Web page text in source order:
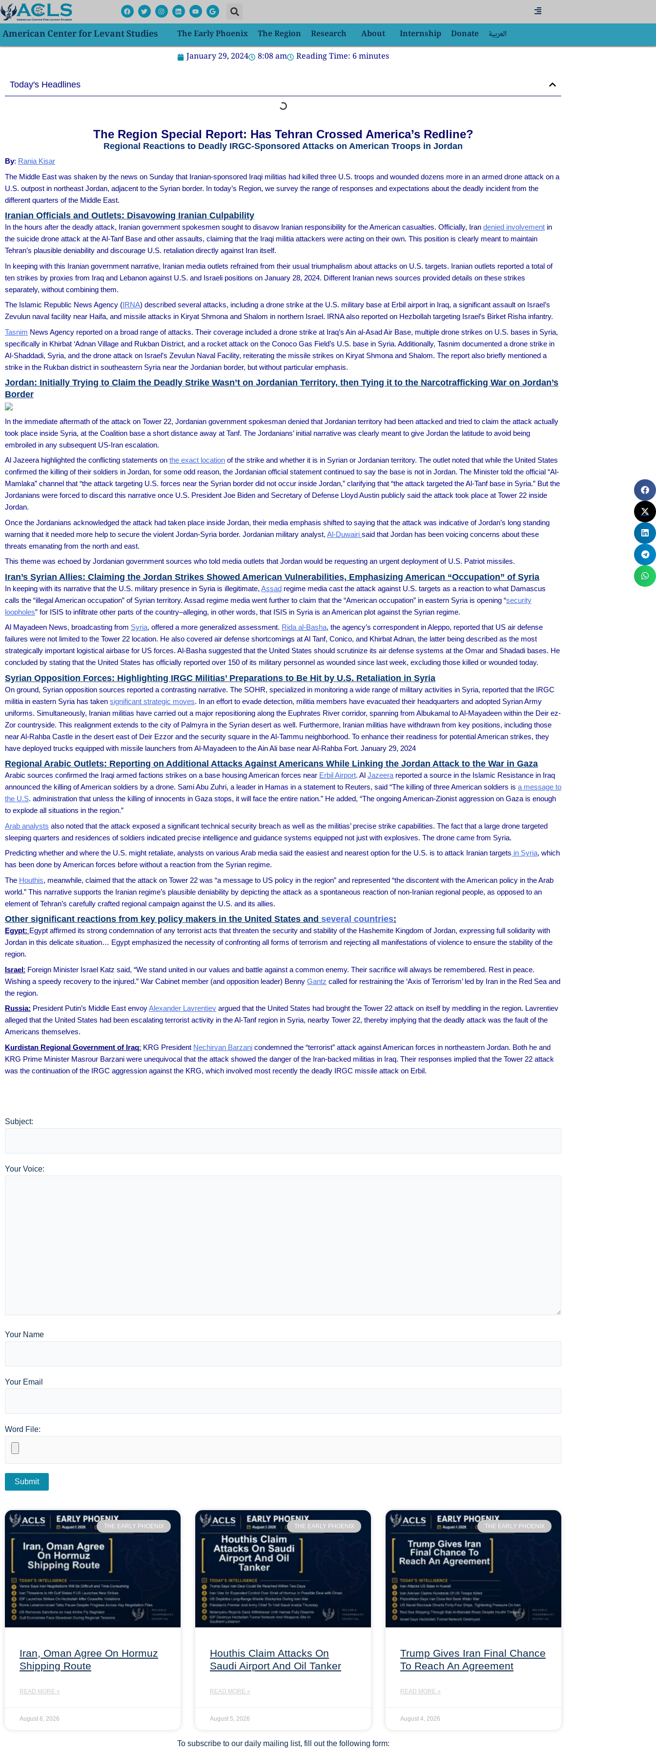
Skip
to
content
F
a
b
o
T
w
t
r
I
n
r
L
i
e
i
n
Y
o
u
e
G
o
l
Flyout
Menu
American Center for Levant Studies The Early Phoenix The Region Research About Internship Donate
العربية
January 29, 2024
8:08 am Reading Time: 6minutes
Today's Headlines
The Region Special Report: Has Tehran Crossed America’s Redline?
Regional Reactions to Deadly IRGC-Sponsored Attacks on American Troops in Jordan
By: Rania Kisar
The Middle East was shaken by the news on Sunday that Iranian-sponsored Iraqi militias had killed three U.S. troops and wounded dozens more in an armed drone attack on a
U.S. outpost in northeast Jordan, adjacent to the Syrian border. In today’s Region, we survey the range of responses and expectations about the deadly incident from the
different quarters of the Middle East.
Iranian Officials and Outlets: Disavowing Iranian Culpability
In the hours after the deadly attack, Iranian government spokesmen sought to disavow Iranian responsibility for the American casualties. Officially, Iran denied involvement in
the suicide drone attack at the Al-Tanf Base and other assaults, claiming that the Iraqi militia attackers were acting on their own. This position is clearly meant to maintain
Tehran’s plausible deniability and discourage U.S. retaliation directly against Iran itself.
In keeping with this Iranian government narrative, Iranian media outlets refrained from their usual triumphalism about attacks on U.S. targets. Iranian outlets reported a total of
ten strikes by proxies from Iraq and Lebanon against U.S. and Israeli positions on January 28, 2024. Different Iranian news sources provided details on these strikes
separately, without combining them.
The Islamic Republic News Agency (IRNA) described several attacks, including a drone strike at the U.S. military base at Erbil airport in Iraq, a significant assault on Israel’s
Zevulun naval facility near Haifa, and missile attacks in Kiryat Shmona and Shalom in northern Israel. IRNA also reported on Hezbollah targeting Israel’s Birket Risha infantry.
Tasnim News Agency reported on a broad range of attacks. Their coverage included a drone strike at Iraq’s Ain al-Asad Air Base, multiple drone strikes on U.S. bases in Syria,
specifically in Khirbat ‘Adnan Village and Rukban District, and a rocket attack on the Conoco Gas Field’s U.S. base in Syria. Additionally, Tasnim documented a drone strike in
Al-Shaddadi, Syria, and the drone attack on Israel’s Zevulun Naval Facility, reiterating the missile strikes on Kiryat Shmona and Shalom. The report also briefly mentioned a
strike in the Rukban district in southeastern Syria near the Jordanian border, but without particular emphasis.
Jordan: Initially Trying to Claim the Deadly Strike Wasn’t on Jordanian Territory, then Tying it to the Narcotrafficking War on Jordan’s
Border
In the immediate aftermath of the attack on Tower 22, Jordanian government spokesman denied that Jordanian territory had been attacked and tried to claim the attack actually
took place inside Syria, at the Coalition base a short distance away at Tanf. The Jordanians’ initial narrative was clearly meant to give Jordan the latitude to avoid being
embroiled in any subsequent US-Iran escalation.
Al Jazeera highlighted the conflicting statements on the exact location of the strike and whether it is in Syrian or Jordanian territory. The outlet noted that while the United States
confirmed the killing of their soldiers in Jordan, for some odd reason, the Jordanian official statement continued to say the base is not in Jordan. The Minister told the official “Al-
Mamlaka” channel that “the attack targeting U.S. forces near the Syrian border did not occur inside Jordan,” clarifying that “the attack targeted the Al-Tanf base in Syria.” But the
Jordanians were forced to discard this narrative once U.S. President Joe Biden and Secretary of Defense Lloyd Austin publicly said the attack took place at Tower 22 inside
Jordan.
Once the Jordanians acknowledged the attack had taken place inside Jordan, their media emphasis shifted to saying that the attack was indicative of Jordan’s long standing
warning that it needed more help to secure the violent Jordan-Syria border. Jordanian military analyst, Al-Duwairi said that Jordan has been voicing concerns about these
threats emanating from the north and east.
This theme was echoed by Jordanian government sources who told media outlets that Jordan would be requesting an urgent deployment of U.S. Patriot missiles.
Iran’s Syrian Allies: Claiming the Jordan Strikes Showed American Vulnerabilities, Emphasizing American “Occupation” of Syria
In keeping with its narrative that the U.S. military presence in Syria is illegitimate, Assad regime media cast the attack against U.S. targets as a reaction to what Damascus
calls the “illegal American occupation” of Syrian territory. Assad regime media went further to claim that the “American occupation” in eastern Syria is opening “security
loopholes” for ISIS to infiltrate other parts of the country–alleging, in other words, that ISIS in Syria is an American plot against the Syrian regime.
Al Mayadeen News, broadcasting from Syria, offered a more generalized assessment. Rida al-Basha, the agency’s correspondent in Aleppo, reported that US air defense
failures were not limited to the Tower 22 location. He also covered air defense shortcomings at Al Tanf, Conico, and Khirbat Adnan, the latter being described as the most
strategically important logistical airbase for US forces. Al-Basha suggested that the United States should scrutinize its air defense systems at the Omar and Shadadi bases. He
concluded by stating that the United States has officially reported over 150 of its military personnel as wounded since last week, excluding those killed or wounded today.
Syrian Opposition Forces: Highlighting IRGC Militias’ Preparations to Be Hit by U.S. Retaliation in Syria
On ground, Syrian opposition sources reported a contrasting narrative. The SOHR, specialized in monitoring a wide range of military activities in Syria, reported that the IRGC
militia in eastern Syria has taken significant strategic moves. In an effort to evade detection, militia members have evacuated their headquarters and adopted Syrian Army
uniforms. Simultaneously, Iranian militias have carried out a major repositioning along the Euphrates River corridor, spanning from Albukamal to Al-Mayadeen within the Deir ez-
Zor countryside. This realignment extends to the city of Palmyra in the Syrian desert as well. Furthermore, Iranian militias have withdrawn from key positions, including those
near Al-Rahba Castle in the desert east of Deir Ezzor and the security square in the Al-Tammu neighborhood. To enhance their readiness for potential American strikes, they
have deployed trucks equipped with missile launchers from Al-Mayadeen to the Ain Ali base near Al-Rahba Fort. January 29, 2024
Regional Arabic Outlets: Reporting on Additional Attacks Against Americans While Linking the Jordan Attack to the War in Gaza
Arabic sources confirmed the Iraqi armed factions strikes on a base housing American forces near Erbil Airport. Al Jazeera reported a source in the Islamic Resistance in Iraq
announced the killing of American soldiers by a drone. Sami Abu Zuhri, a leader in Hamas in a statement to Reuters, said “The killing of three American soldiers is a message to
the U.S. administration that unless the killing of innocents in Gaza stops, it will face the entire nation.” He added, “The ongoing American-Zionist aggression on Gaza is enough
to explode all situations in the region.”
Arab analysts also noted that the attack exposed a significant technical security breach as well as the militias’ precise strike capabilities. The fact that a large drone targeted
sleeping quarters and residences of soldiers indicated precise intelligence and guidance systems equipped not just with explosives. The drone came from Syria.
Predicting whether and where the U.S. might retaliate, analysts on various Arab media said the easiest and nearest option for the U.S. is to attack Iranian targets in Syria, which
has been done by American forces before without a reaction from the Syrian regime.
The Houthis, meanwhile, claimed that the attack on Tower 22 was “a message to US policy in the region” and represented “the discontent with the American policy in the Arab
world.” This narrative supports the Iranian regime’s plausible deniability by depicting the attack as a spontaneous reaction of non-Iranian regional people, as opposed to an
element of Tehran’s carefully crafted regional campaign against the U.S. and its allies.
Other significant reactions from key policy makers in the United States and several countries:
Egypt: Egypt affirmed its strong condemnation of any terrorist acts that threaten the security and stability of the Hashemite Kingdom of Jordan, expressing full solidarity with
Jordan in this delicate situation… Egypt emphasized the necessity of confronting all forms of terrorism and rejecting all manifestations of violence to ensure the stability of the
region.
Israel: Foreign Minister Israel Katz said, “We stand united in our values and battle against a common enemy. Their sacrifice will always be remembered. Rest in peace.
Wishing a speedy recovery to the injured.” War Cabinet member (and opposition leader) Benny Gantz called for restraining the ‘Axis of Terrorism’ led by Iran in the Red Sea and
the region.
Russia: President Putin’s Middle East envoyAlexander Lavrentiev argued that the United States had brought the Tower 22 attack on itself by meddling in the region. Lavrentiev
alleged that the United States had been escalating terrorist activity in the Al-Tanf region in Syria, nearby Tower 22, thereby implying that the deadly attack was the fault of the
Americans themselves.
Kurdistan Regional Government of Iraq: KRG President Nechirvan Barzani condemned the “terrorist” attack against American forces in northeastern Jordan. Both he and
KRG Prime Minister Masrour Barzani were unequivocal that the attack showed the danger of the Iran-backed militias in Iraq. Their responses implied that the Tower 22 attack
was the continuation of the IRGC aggression against the KRG, which involved most recently the deadly IRGC missile attack on Erbil.
Subject:
Your Voice:
Your Name
Your Email
Word File:
THE EARLY PHOENIX
Iran, Oman Agree On Hormuz
Shipping Route
READ MORE »
August 6, 2026
THE EARLY PHOENIX
Houthis Claim Attacks On
Saudi Airport And Oil Tanker
READ MORE »
August 5, 2026
THE EARLY PHOENIX
Trump Gives Iran Final Chance
To Reach An Agreement
READ MORE »
August 4, 2026
To subscribe to our daily mailing list, fill out the following form: